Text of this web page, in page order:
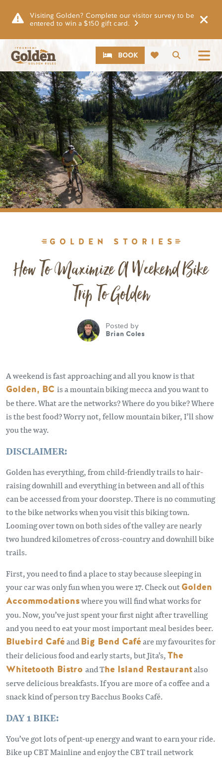
Visiting Golden? Complete our visitor survey to be
entered to win a $150 gift card.
Search
CTABOOK
Image
GOLDEN STORIES
How To Maximize A Weekend Bike
Trip To Golden
Posted by
Brian Coles
A weekend is fast approaching and all you know is that
Golden, BC is a mountain biking mecca and you want to
be there. What are the networks? Where do you bike? Where
is the best food? Worry not, fellow mountain biker, I’ll show
you the way.
DISCLAIMER:
Golden has everything, from child-friendly trails to hair-
raising downhill and everything in between and all of this
can be accessed from your doorstep. There is no commuting
to the bike networks when you visit this biking town.
Looming over town on both sides of the valley are nearly
two hundred kilometres of cross-country and downhill bike
trails.
First, you need to find a place to stay because sleeping in
your car was only fun when you were 17. Check outGolden
Accommodationswhere you will find what works for
you. Now, you’ve just spent your first night after travelling
and you need to eat your most important meal besides beer.
Bluebird CaféandBig Bend Caféare my favourites for
their delicious food and early starts, but Jita’s,The
Whitetooth Bistro and The Island Restaurantalso
serve delicious breakfasts. If you are more of a coffee and a
snack kind of person try Bacchus Books Café.
DAY 1 BIKE:
You’ve got lots of pent-up energy and want to earn your ride.
Bike up CBT Mainline and enjoy the CBT trail network